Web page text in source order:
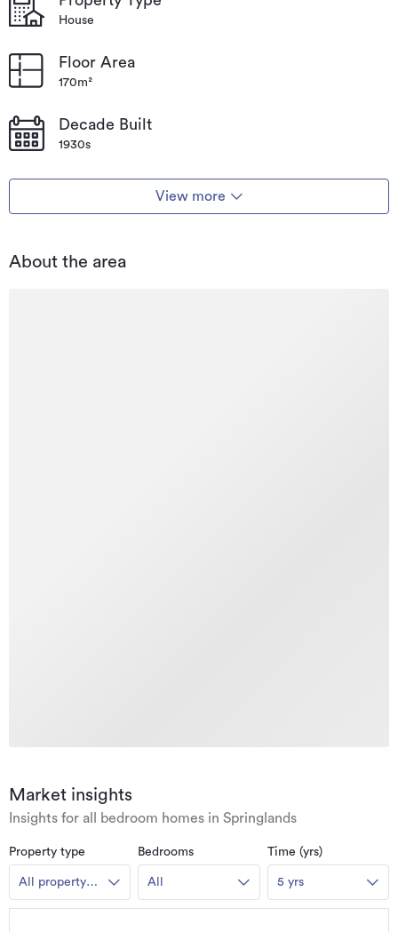
House
Floor Area
170m²
Decade Built
1930s
View more
About the area
Market insights
Insights for all bedroom homes in Springlands
Property type
All property
types
Bedrooms
All
Time (yrs)
5 yrs